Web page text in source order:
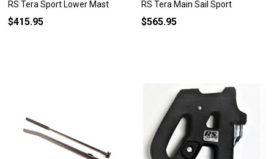
RS Tera Sport Lower Mast
$415.95
RS Tera Main Sail Sport
$565.95